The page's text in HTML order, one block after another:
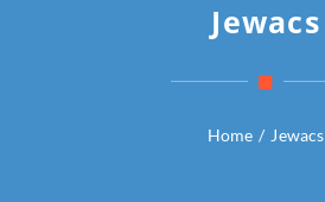
Jewacs
Home / Jewacs